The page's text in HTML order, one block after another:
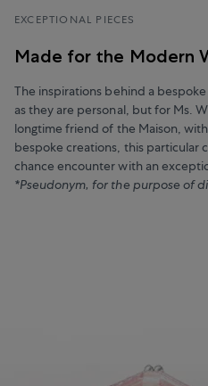
EXCEPTIONAL PIECES
Made for the Modern
The inspirations behind a
as they are personal, but for Ms.
longtime friend of the Maison,
bespoke creations, this particular
chance encounter with an
*Pseudonym, for the purpose of